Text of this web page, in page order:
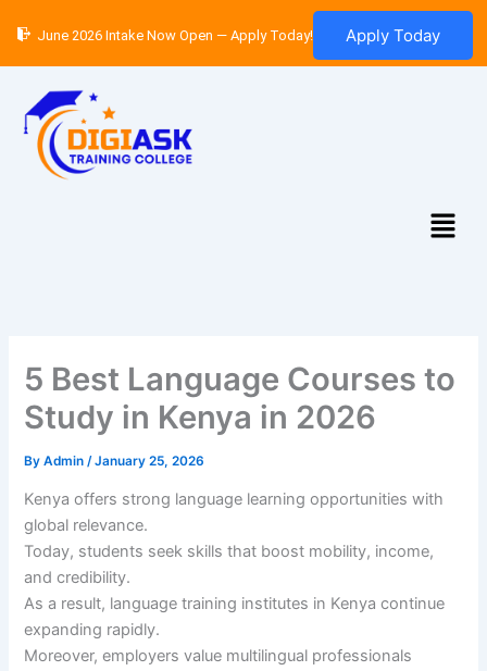
content
June 2026 Intake Now Open — Apply Today! Apply Today
Menu
5 Best Language Courses to
Study in Kenya in 2026
ByAdmin /January 25, 2026
Kenya offers strong language learning opportunities with
global relevance.
Today, students seek skills that boost mobility, income,
and credibility.
As a result, language training institutes in Kenya continue
expanding rapidly.
Moreover, employers value multilingual professionals